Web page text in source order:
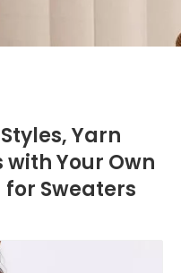
Yarn
Your Own
Sweaters